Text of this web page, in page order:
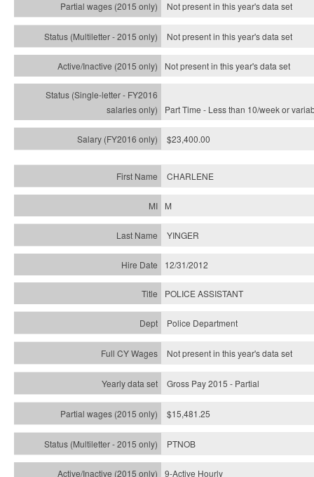
Not present in this year's data set
Not present in this year'sdata set
Not present in this year'sdata set
Part Time - Less than 10/week or
$23,400.00
CHARLENE
M
YINGER
12/31/2012
POLICE ASSISTANT
Police Department
Not present in this year's data set
Gross Pay 2015 - Partial
$15,481.25
PTNOB
9-Active Hourly